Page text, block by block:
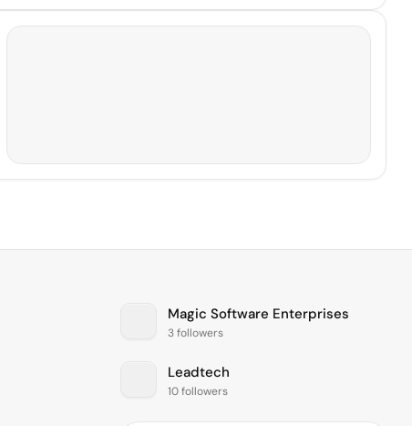
Magic Software Enterprises
3 followers
Leadtech
10 followers